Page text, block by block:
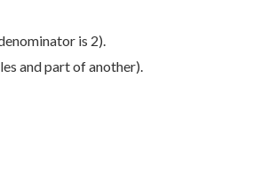
is 2).
and part of another).